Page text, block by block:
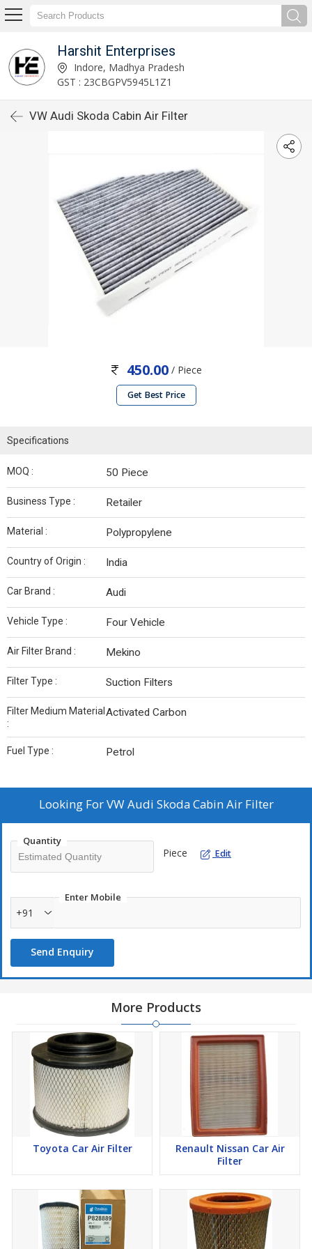
Harshit Enterprises
Indore, Madhya Pradesh
GST : 23CBGPV5945L1Z1
VW Audi Skoda Cabin Air Filter
450.00 / Piece
Get Best Price
Specifications
MOQ : 50 Piece
Business Type : Retailer
Material : Polypropylene
Country of Origin : India
Car Brand : Audi
Vehicle Type : Four Vehicle
Air Filter Brand : Mekino
Filter Type : Suction Filters
Filter Medium Material
:
Activated Carbon
Fuel Type : Petrol
Looking ForVW Audi Skoda Cabin Air Filter
Quantity
Piece Edit
Enter Mobile
+91
Send Enquiry
More Products
Toyota Car Air Filter
Renault Nissan Car Air
Filter